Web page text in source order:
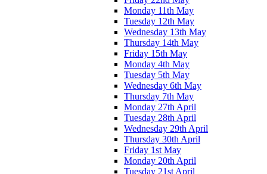
Monday 11th May
Tuesday 12th May
Wednesday 13th May
Thursday 14th May
Friday 15th May
Monday 4th May
Tuesday 5th May
Wednesday 6th May
Thursday 7th May
Monday 27th April
Tuesday 28th April
Wednesday 29th April
Thursday 30th April
Friday 1st May
Monday 20th April
Tuesday 21st April